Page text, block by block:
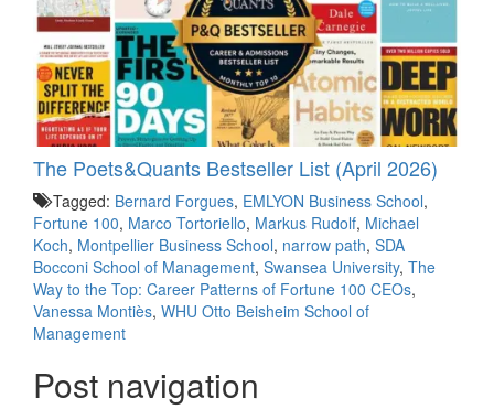
The Poets&Quants Bestseller List (April 2026)
Tagged: Bernard Forgues, EMLYON Business School,
Fortune 100, Marco Tortoriello, Markus Rudolf, Michael
Koch, Montpellier Business School, narrow path, SDA
Bocconi School of Management, Swansea University, The
Way to the Top: Career Patterns of Fortune 100 CEOs,
Vanessa Montiès, WHU Otto Beisheim School of
Management
Post navigation